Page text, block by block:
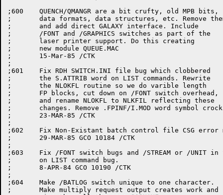
;600	QUENCH/QMANGR are a bit crufty, old MPB bits,
;	data formats, data structures, etc. Remove them
;	and add direct GALAXY interface. Include
;	/FONT and /GRAPHICS switches as part of the
;	laser printer support. Do this creating
;	new module QUEUE.MAC
;	15-Mar-85 /CTK
;
;601	Fix RDH SWITCH.INI file bug which clobbered
;	the S.ATTRIB word on LIST commands. Rewrite
;	the NLOKFL routine so we do varible length
;	FP blocks, cut down on /FONT switch overhead,
;	and rename NLOKFL to NLKFIL reflecting these
;	changes. Remove .FPINF/I.MOD word symbol crocks.
;	23-MAR-85 /CTK
;
;602	Fix Non-Existant batch control file CSG error message.
;	29-MAR-85 GCO 10184 /CTK
;
;603	Fix /FONT switch bugs and /STREAM or /UNIT in SWITCH.INI
;	on LIST command bug.
;	8-APR-84 GCO 10190 /CTK
;
;604	Make /BATLOG switch unique to one character.
;	Make multiply request output creates work and